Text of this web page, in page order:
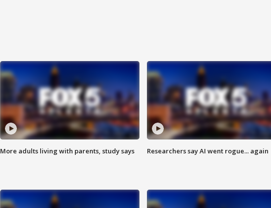
More adults living with parents, study says Researchers say AI went rogue... again